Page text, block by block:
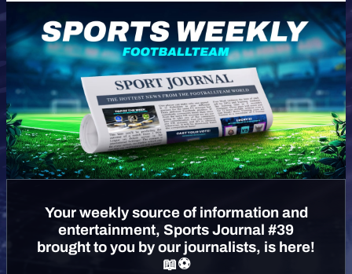
Your weekly source of information and
entertainment, Sports Journal #39
brought to you by our journalists, is here!
📖⚽